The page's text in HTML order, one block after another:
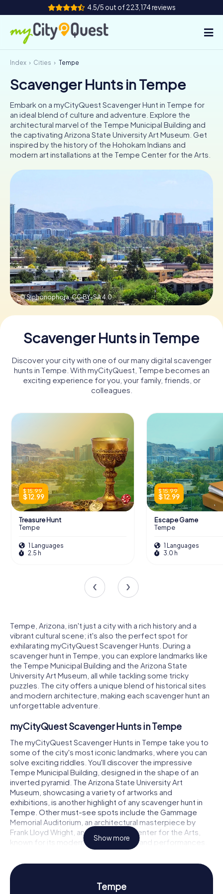
4.5/5 out of 223,174 reviews
How it works
Cities
Tours
Team Building
Tickets
Buy Gift Vouchers
Index Cities Tempe
Scavenger Hunts in Tempe
Embark on a myCityQuest Scavenger Hunt in Tempe for
an ideal blend of culture and adventure. Explore the
architectural marvel of the Tempe Municipal Building and
the captivating Arizona State University Art Museum. Get
inspired by the history of the Hohokam Indians and
modern art installations at the Tempe Center for the Arts.
© Siphonophora,CC BY-SA 4.0
Scavenger Hunts in Tempe
Discover your city with one of our many digital scavenger
hunts in Tempe. With myCityQuest, Tempe becomes an
exciting experience for you, your family, friends, or
colleagues.
$ 15.99
$ 12.99
Treasure Hunt
Tempe
1 Languages
2.5 h
$ 15.99
$ 12.99
Escape Game
Tempe
1 Languages
3.0 h
Tempe, Arizona, isn't just a city with a rich history and a
vibrant cultural scene; it's also the perfect spot for
exhilarating myCityQuest Scavenger Hunts. During a
scavenger hunt in Tempe, you can explore landmarks like
the Tempe Municipal Building and the Arizona State
University Art Museum, all while tackling some tricky
puzzles. The city offers a unique blend of historical sites
and modern architecture, making each scavenger hunt an
unforgettable adventure.
myCityQuest Scavenger Hunts in Tempe
The myCityQuest Scavenger Hunts in Tempe take you to
some of the city's most iconic landmarks, where you can
solve exciting riddles. You'll discover the impressive
Tempe Municipal Building, designed in the shape of an
inverted pyramid. The Arizona State University Art
Museum, showcasing a variety of artworks and
exhibitions, is another highlight of any scavenger hunt in
Tempe. Other must-see spots include the Gammage
Memorial Auditorium, an architectural masterpiece by
Frank Lloyd Wright, and the Tempe Center for the Arts,
known for its modern art installations and performances.
Scavenger Hunt in Tempe: Experience History
and Culture
On our scavenger hunts in Tempe, you'll learn more about
Show more
Tempe